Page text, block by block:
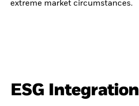
extreme market circumstances.
ESG Integration